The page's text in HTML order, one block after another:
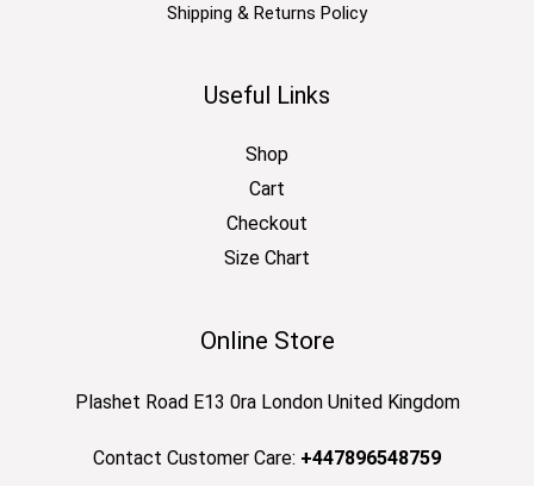
Shipping & Returns Policy
Useful Links
Shop
Cart
Checkout
Size Chart
Online Store
Plashet Road E13 0ra London United Kingdom
Contact Customer Care: +447896548759